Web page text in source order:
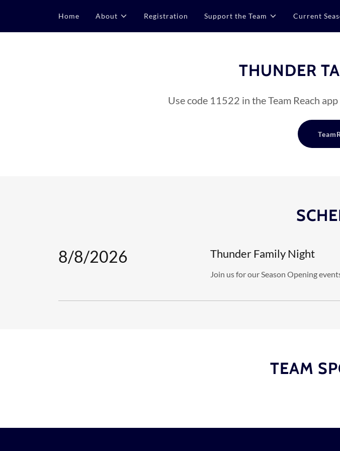
Home About Registration Support the Team Current
THUNDER
Use code 11522 in the Team Reach
8/8/2026 Thunder Family Night
Join us for our Season Opening
TEAM